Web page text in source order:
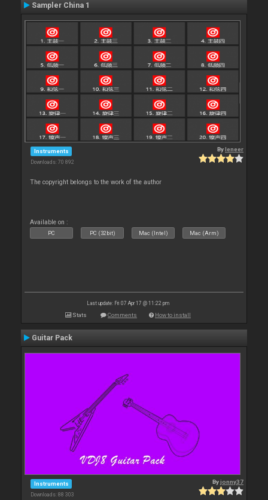
Sampler China 1
Instruments
Downloads: 70 892
Byleneer
The copyright belongs to the work of the author
Available on :
PC PC (32bit) Mac (Intel) Mac (Arm)
Last update: Fri 07 Apr 17 @ 11:22 pm
Stats Comments How to install
Guitar Pack
Instruments
Downloads: 88 303
Byjonny37